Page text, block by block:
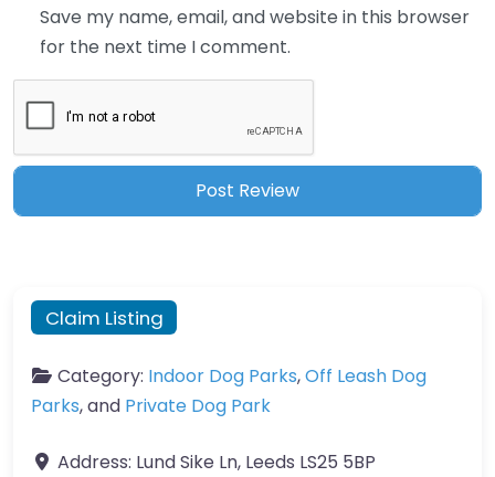
Save my name, email, and website in this browser
for the next time I comment.
Claim Listing
Category: Indoor Dog Parks,Off Leash Dog
Parks, and Private Dog Park
Address: Lund Sike Ln, Leeds LS25 5BP